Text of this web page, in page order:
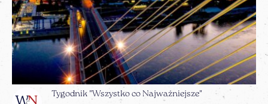
Tygodnik "Wszystko co Najważniejsze"